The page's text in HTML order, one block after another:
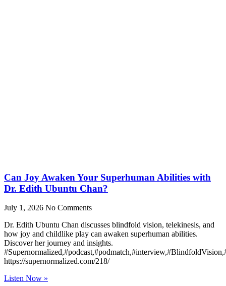
Can Joy Awaken Your Superhuman Abilities with
Dr. Edith Ubuntu Chan?
July 1, 2026 No Comments
Dr. Edith Ubuntu Chan discusses blindfold vision, telekinesis, and
how joy and childlike play can awaken superhuman abilities.
Discover her journey and insights.
https://supernormalized.com/218/
Listen Now »